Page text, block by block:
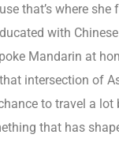
that’s where
with
Mandarin at
intersection of
to travel a
that has